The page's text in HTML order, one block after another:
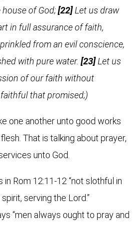
of God;[22] Let us draw
in full assurance of faith,
from an evil conscience,
with pure water. [23] Let us
of our faith without
that promised;)
one another unto good works
That is talking about prayer,
unto God.
in Rom 12:11-12 “not slothful in
serving the Lord.”
“men always ought to pray and